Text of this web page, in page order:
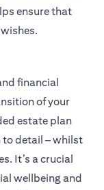
ensure that
financial
of your
estate plan
detail – whilst
It’s a crucial
wellbeing and